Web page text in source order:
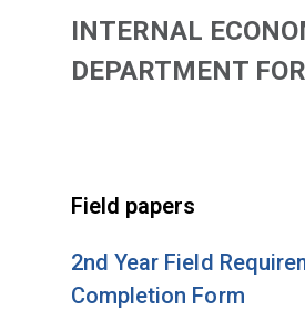
INTERNAL
DEPARTMENT
Field papers
2nd Year Field
Completion Form